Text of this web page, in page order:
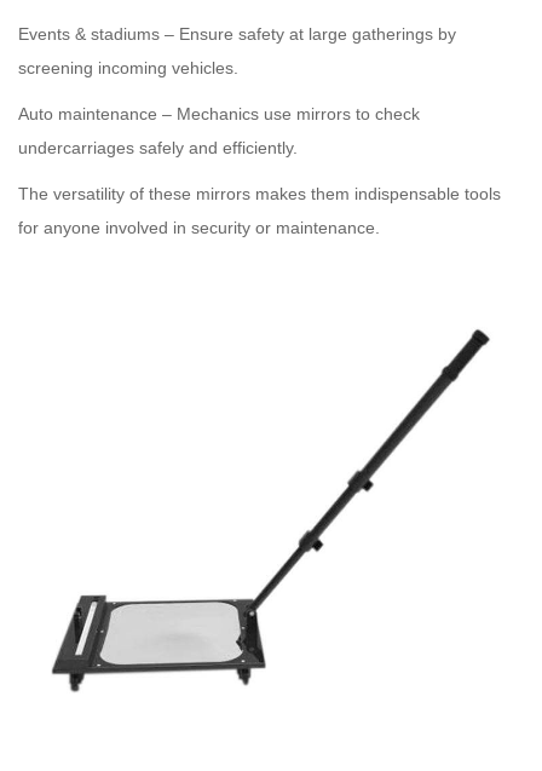
Events & stadiums – Ensure safety at large gatherings by
screening incoming vehicles.
Auto maintenance – Mechanics use mirrors to check
undercarriages safely and efficiently.
The versatility of these mirrors makes them indispensable tools
for anyone involved in security or maintenance.